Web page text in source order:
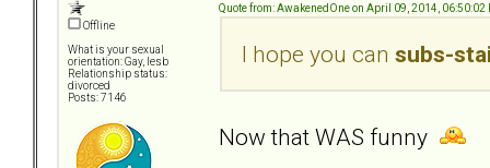
Offline
What is your sexual
orientation: Gay, lesb
Relationship status:
divorced
Posts: 7146
Quote from: AwakenedOne on April 09, 2014, 06:50:02
I hope you can subs-
Now that WAS funny